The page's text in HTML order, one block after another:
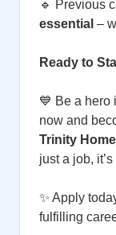
🔹 Previous
essential –
Ready to
💙 Be a hero
now and
Trinity
just a job,
✨ Apply
fulfilling